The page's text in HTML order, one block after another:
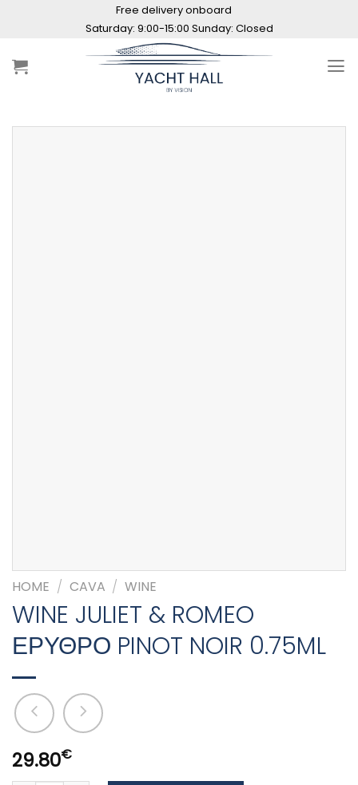
Saturday: 9:00-15:00 Sunday: Closed
Free delivery onboard
HOME / CAVA / WINE
WINE JULIET & ROMEO
ΕΡΥΘΡΟ PINOT NOIR 0.75ML
29.80€